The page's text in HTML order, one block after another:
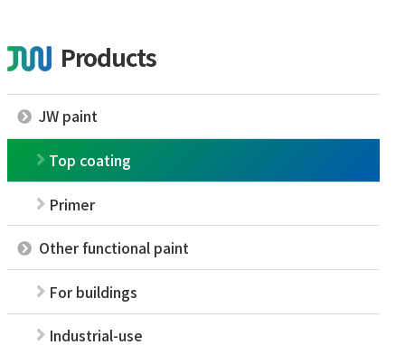
Products
JW paint
Top coating
Primer
Other functional paint
For buildings
Industrial-use